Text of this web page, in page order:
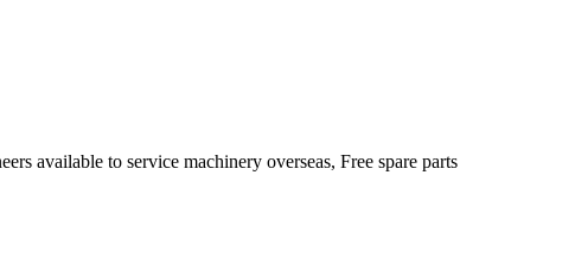
available to service machinery overseas, Free spare parts